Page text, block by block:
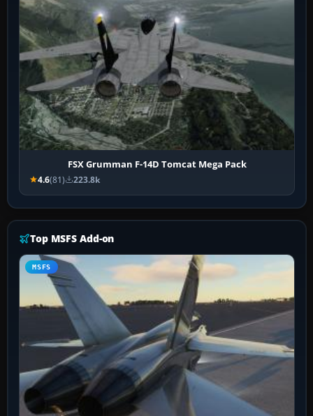
FSX Grumman F-14D Tomcat Mega Pack
4.6(81) 223.8k
Top MSFS Add-on
MSFS